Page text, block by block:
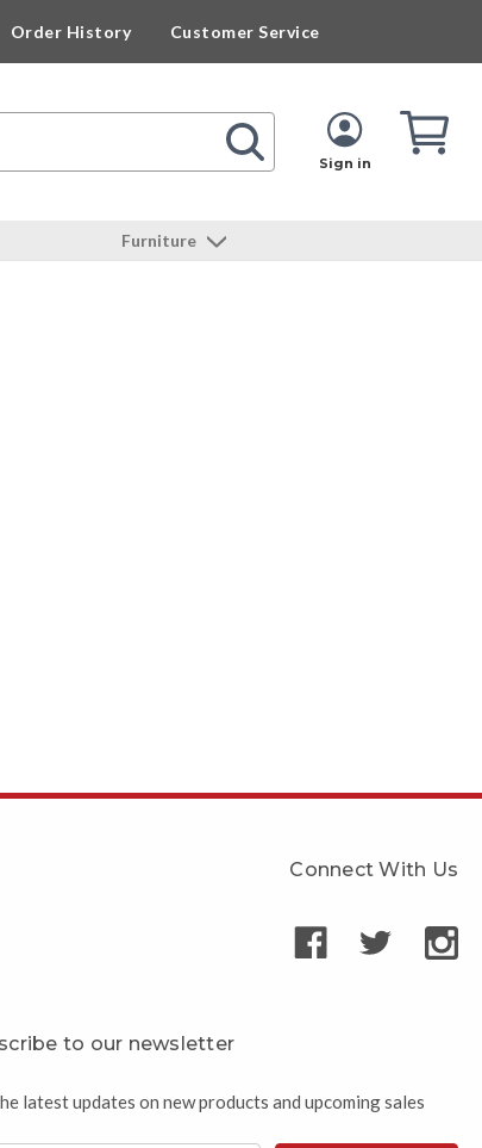
Order History Customer Service
Sign in
Cart
Furniture
Connect With Us
to our newsletter
latest updates on new products and upcoming sales